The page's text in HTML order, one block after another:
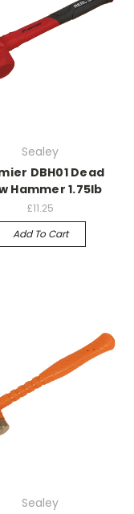
Sealey
DBH01 Dead
Hammer 1.75lb
£11.25
Add To Cart
Sealey